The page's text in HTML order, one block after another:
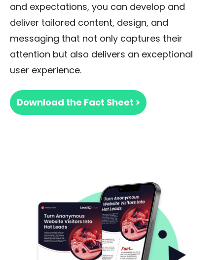
and expectations, you can develop and
deliver tailored content, design, and
messaging that not only captures their
attention but also delivers an exceptional
user experience.
Download the Fact Sheet >